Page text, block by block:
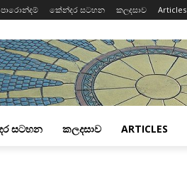
කේන්දර සටහන කලදසාව Articles
සටහන කලදසාව ARTICLES